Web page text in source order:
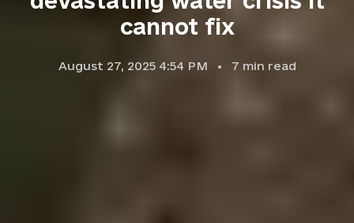
cannot fix
August 27, 2025 4:54 PM 7 min read